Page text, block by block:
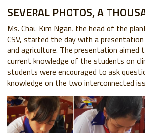
SEVERAL PHOTOS, A
Ms. Chau Kim Ngan, the head of the
CSV, started the day with a
and agriculture. The presentation aimed
current knowledge of the students on
students were encouraged to ask
knowledge on the two interconnected